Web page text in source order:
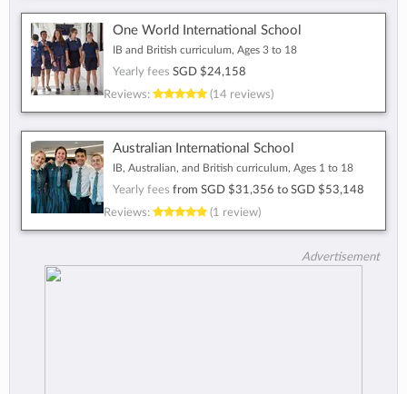
One World International School
IB and British curriculum, Ages 3 to 18
Yearly fees SGD $24,158
Reviews:
(14 reviews)
Australian International School
IB, Australian, and British curriculum, Ages 1 to 18
Yearly fees from SGD $31,356 to SGD $53,148
Reviews:
(1 review)
Advertisement